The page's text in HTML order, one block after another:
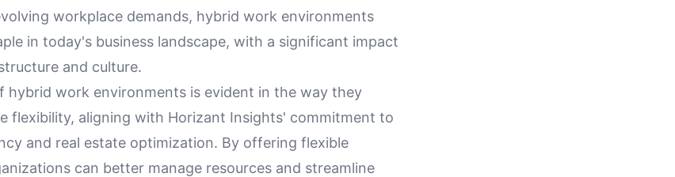
workplace demands, hybrid work environments
in today's business landscape, with a significant impact
and culture.
hybrid work environments is evident in the way they
flexibility, aligning with Horizant Insights' commitment to
and real estate optimization. By offering flexible
can better manage resources and streamline